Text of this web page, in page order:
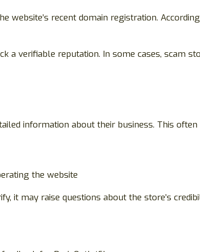
website’s recent domain registration.
a verifiable reputation. In some cases, scam
information about their business. This often
the website
it may raise questions about the store’s